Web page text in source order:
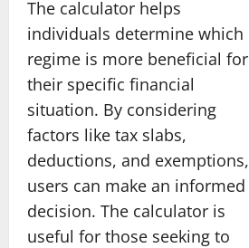
The calculator helps
individuals determine which
regime is more beneficial for
their specific financial
situation. By considering
factors like tax slabs,
deductions, and exemptions,
users can make an informed
decision. The calculator is
useful for those seeking to